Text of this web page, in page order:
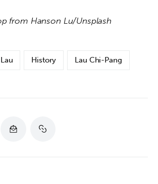
from Hanson Lu/Unsplash
History Lau Chi-Pang